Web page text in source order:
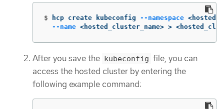
$ hcp create kubeconfig --namespace
--name <hosted_cluster_name> >
After you save the kubeconfig file, you can
access the hosted cluster by entering the
following example command: